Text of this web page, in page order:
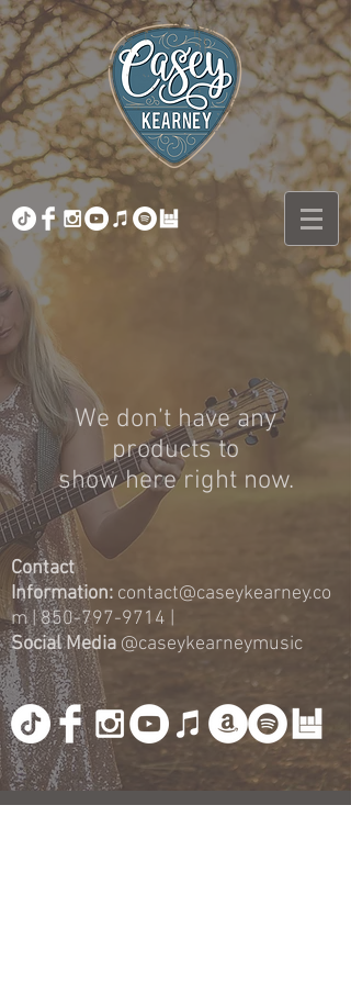
We don’t have any
products to
show here right now.
Contact
Information: contact@caseykearney.co
m|850-797-9714
Social Media @caseykearneymusic